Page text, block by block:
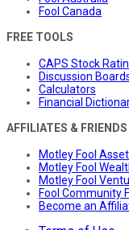
Fool Canada
FREE TOOLS
CAPS Stock
Discussion
Calculators
Financial
AFFILIATES & FRIENDS
Motley Fool
Motley Fool
Motley Fool
Fool Community
Become an